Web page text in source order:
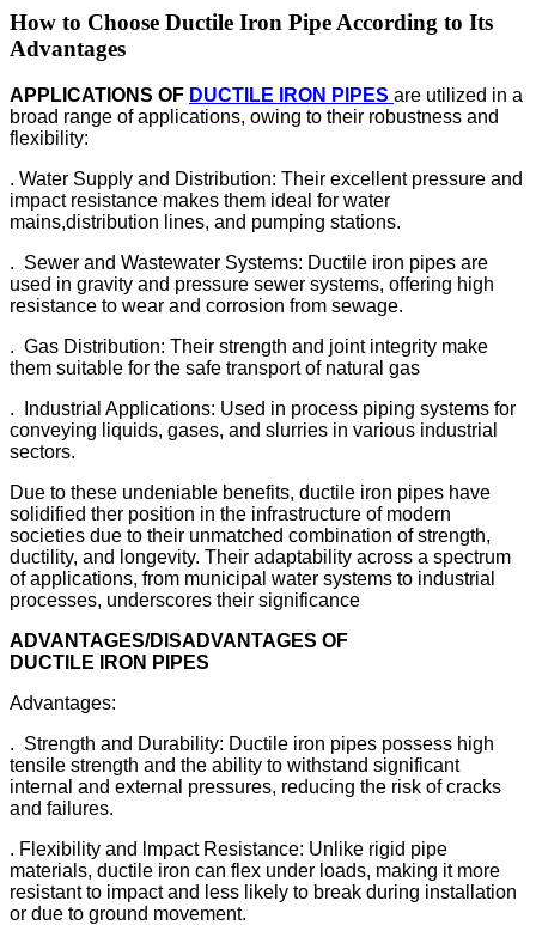
How to Choose Ductile Iron Pipe According to Its
Advantages
APPLICATIONS OF DUCTILE IRON PIPES are utilized in a
broad range of applications, owing to their robustness and
flexibility:
. Water Supply and Distribution: Their excellent pressure and
impact resistance makes them ideal for water
mains,distribution lines, and pumping stations.
. Sewer and Wastewater Systems: Ductile iron pipes are
used in gravity and pressure sewer systems, offering high
resistance to wear and corrosion from sewage.
. Gas Distribution: Their strength and joint integrity make
them suitable for the safe transport of natural gas
. Industrial Applications: Used in process piping systems for
conveying liquids, gases, and slurries in various industrial
sectors.
Due to these undeniable benefits, ductile iron pipes have
solidified ther position in the infrastructure of modern
societies due to their unmatched combination of strength,
ductility, and longevity. Their adaptability across a spectrum
of applications, from municipal water systems to industrial
processes, underscores their significance
ADVANTAGES/DISADVANTAGES OF
DUCTILE
IRON PIPES
Advantages:
. Strength and Durability: Ductile iron pipes possess high
tensile strength and the ability to withstand significant
internal and external pressures, reducing the risk of cracks
and failures.
. Flexibility and lmpact Resistance: Unlike rigid pipe
materials, ductile iron can flex under loads, making it more
resistant to impact and less likely to break during installation
or due to ground movement.